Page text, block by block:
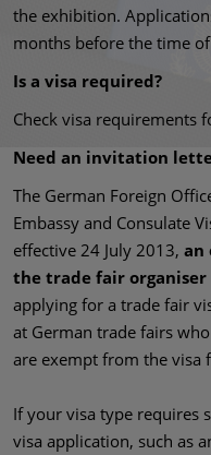
the exhibition.
months before the time
Is a visa required?
Check visa requirements
Need an invitation
The German Foreign
Embassy and Consulate
effective 24 July 2013, an
the trade fair
applying for a trade fair
at German trade fairs
are exempt from the visa
If your visa type requires
visa application, such as